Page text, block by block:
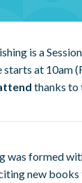
is a
starts at 10am
thanks to
was formed
new